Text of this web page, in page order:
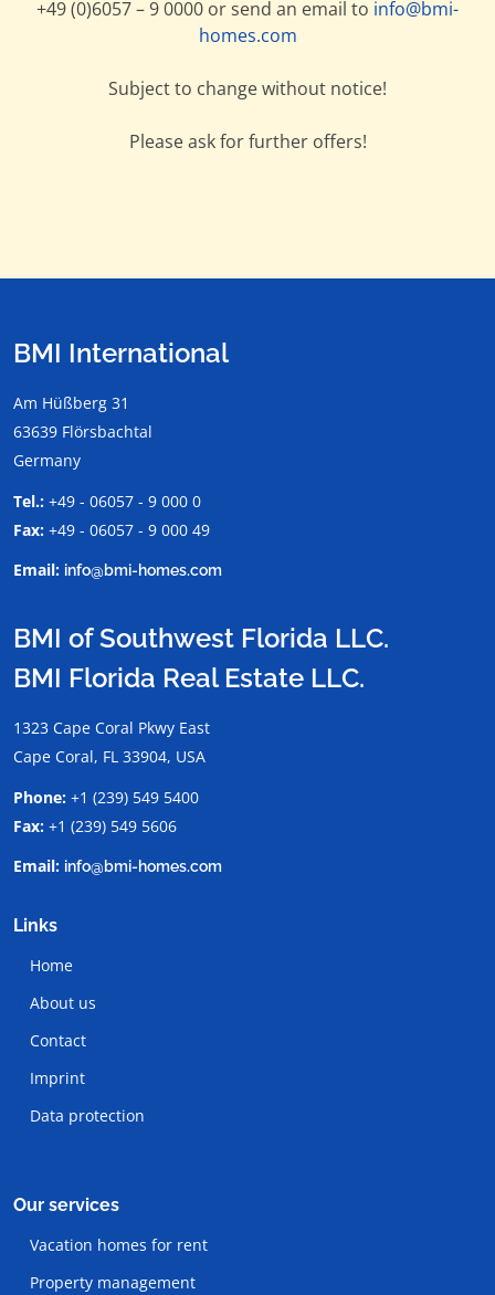
+49 (0)6057 – 9 0000 or send an email to info@bmi-
homes.com
Subject to change without notice!
Please ask for further offers!
BMI International
Am Hüßberg 31
63639 Flörsbachtal
Germany
Tel.: +49 - 06057 - 9 000 0
Fax: +49 - 06057 - 9 000 49
Email: info@bmi-homes.com
BMI of Southwest Florida LLC.
BMI Florida Real Estate LLC.
1323 Cape Coral Pkwy East
Cape Coral, FL 33904, USA
Phone: +1 (239) 549 5400
Fax: +1 (239) 549 5606
Email: info@bmi-homes.com
Links
Home
About us
Contact
Imprint
Data protection
Our services
Vacation homes for rent
Property management